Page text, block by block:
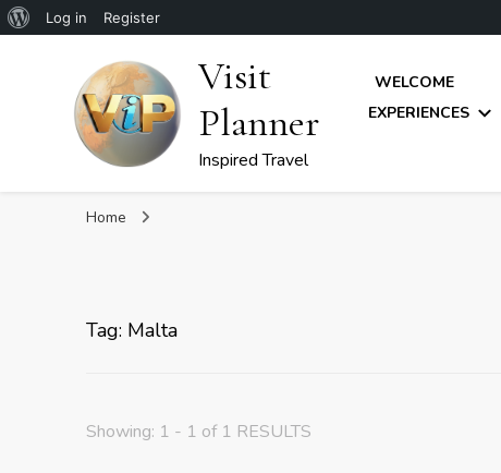
About
Log in Register
Visit
Planner
Inspired Travel
WELCOME
EXPERIENCES
Home
Tag: Malta
Showing: 1 - 1 of 1 RESULTS